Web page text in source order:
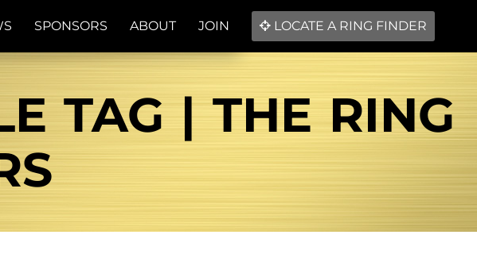
SPONSORS ABOUT JOIN LOCATE A RING FINDER
TAG | THE RING